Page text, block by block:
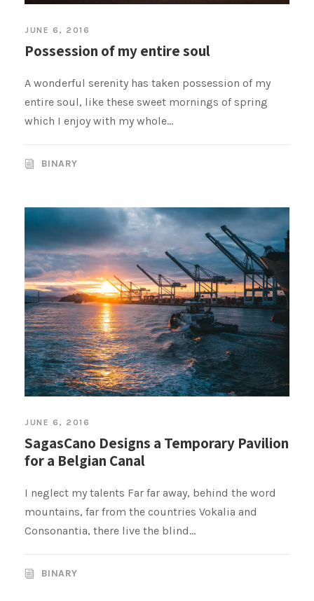
JUNE 6, 2016
Possession of my entire soul
A wonderful serenity has taken possession of my
entire soul, like these sweet mornings of spring
which I enjoy with my whole...
BINARY
JUNE 6, 2016
SagasCano Designs a Temporary Pavilion
for a Belgian Canal
I neglect my talents Far far away, behind the word
mountains, far from the countries Vokalia and
Consonantia, there live the blind...
BINARY